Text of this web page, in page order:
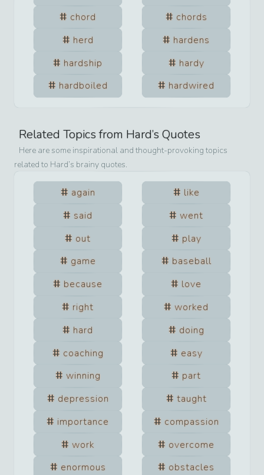
chord
chords
herd
hardens
hardship
hardy
hardboiled
hardwired
Related Topics from Hard’s Quotes
Here are some inspirational and thought-provoking topics
related to Hard’s brainy quotes.
again
like
said
went
out
play
game
baseball
because
love
right
worked
hard
doing
coaching
easy
winning
part
depression
taught
importance
compassion
work
overcome
enormous
obstacles